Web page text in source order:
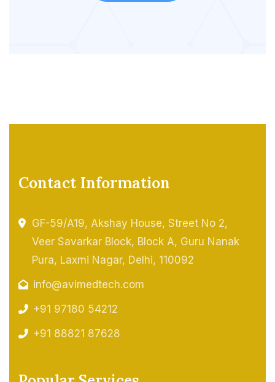
Contact Information
GF-59/A19, Akshay House, Street No 2,
Veer Savarkar Block, Block A, Guru Nanak
Pura, Laxmi Nagar, Delhi, 110092
info@avimedtech.com
+91 97180 54212
+91 88821 87628